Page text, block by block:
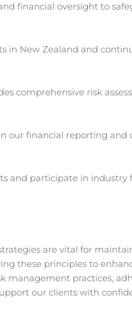
financial oversight to
in New Zealand and
comprehensive risk
our financial reporting and
and participate in industry
are vital for
these principles to
management practices,
our clients with